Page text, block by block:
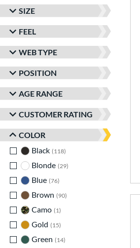
SIZE
FEEL
WEB TYPE
POSITION
AGE RANGE
CUSTOMER RATING
COLOR
Black 118
Blonde 29
Blue 76
Brown
90
Camo 1
Gold
15
Green
14